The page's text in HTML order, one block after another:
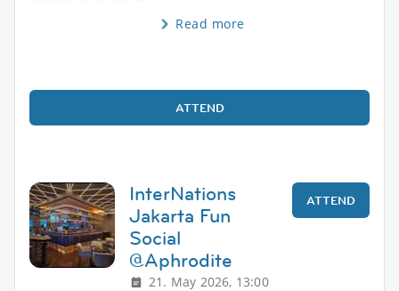
Read more
ATTEND
InterNations
Jakarta Fun
Social
@Aphrodite
21. May 2026, 13:00
ATTEND